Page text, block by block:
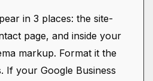
in 3 places: the site-
page, and inside your
markup. Format it the
If your Google Business